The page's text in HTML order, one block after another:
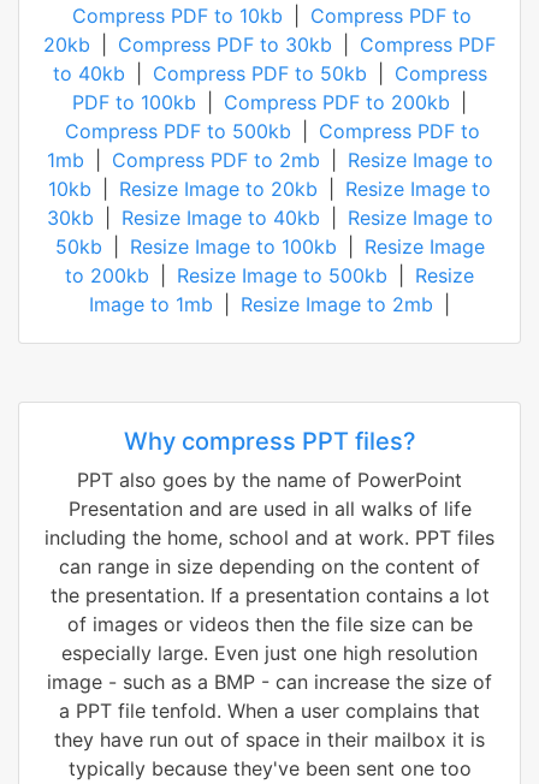
Compress PDF to 10kb
Compress PDF to
20kb
Compress PDF to 30kb
Compress PDF
to 40kb
Compress PDF to 50kb
Compress
PDF to 100kb
Compress PDF to 200kb
Compress PDF to 500kb
Compress PDF to
1mb
Compress PDF to 2mb
Resize Image to
10kb
Resize Image to 20kb
Resize Image to
30kb
Resize Image to 40kb
Resize Image to
50kb
Resize Image to 100kb
Resize Image
to 200kb
Resize Image to 500kb
Resize
Image to 1mb
Resize Image to 2mb
Why compress PPT files?
PPT also goes by the name of PowerPoint
Presentation and are used in all walks of life
including the home, school and at work. PPT files
can range in size depending on the content of
the presentation. If a presentation contains a lot
of images or videos then the file size can be
especially large. Even just one high resolution
image - such as a BMP - can increase the size of
a PPT file tenfold. When a user complains that
they have run out of space in their mailbox it is
typically because they've been sent one too